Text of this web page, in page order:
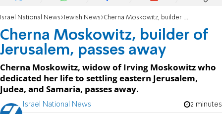
Israel National News Jewish News Cherna Moskowitz, builder of Jerusalem, passes away
Cherna Moskowitz, builder of
Jerusalem, passes away
Cherna Moskowitz, widow of Irving Moskowitz who
dedicated her life to settling eastern Jerusalem,
Judea, and Samaria, passes away.
Israel National News 2 minutes